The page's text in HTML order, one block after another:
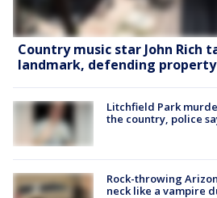
Country music star John Rich
landmark, defending
Litchfield Park
the country, police
Rock-throwing
neck like a vampire